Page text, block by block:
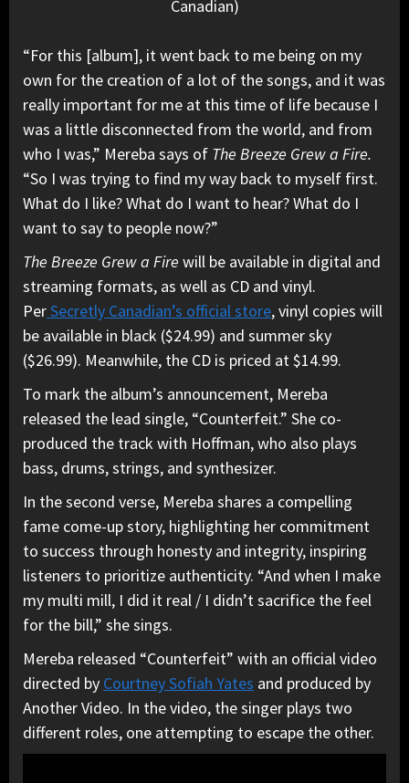
Canadian)
“For this [album], it went back to me being on my
own for the creation of a lot of the songs, and it was
really important for me at this time of life because I
was a little disconnected from the world, and from
who I was,” Mereba says of The Breeze Grew a Fire.
“So I was trying to find my way back to myself first.
What do I like? What do I want to hear? What do I
want to say to people now?”
The Breeze Grew a Fire will be available in digital and
streaming formats, as well as CD and vinyl.
PerSecretly Canadian’s official store, vinyl copies will
be available in black ($24.99) and summer sky
($26.99). Meanwhile, the CD is priced at $14.99.
To mark the album’s announcement, Mereba
released the lead single, “Counterfeit.” She co-
produced the track with Hoffman, who also plays
bass, drums, strings, and synthesizer.
In the second verse, Mereba shares a compelling
fame come-up story, highlighting her commitment
to success through honesty and integrity, inspiring
listeners to prioritize authenticity. “And when I make
my multi mill, I did it real / I didn’t sacrifice the feel
for the bill,” she sings.
Mereba released “Counterfeit” with an official video
directed by Courtney Sofiah Yates and produced by
Another Video. In the video, the singer plays two
different roles, one attempting to escape the other.